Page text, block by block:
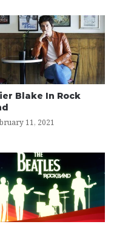
Blake In Rock
11, 2021